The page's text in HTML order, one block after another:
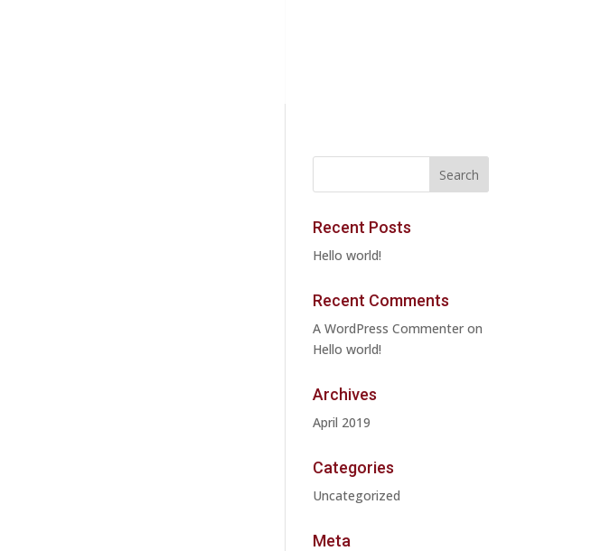
Recent Posts
Hello world!
Recent Comments
A WordPress Commenter on
Hello world!
Archives
April 2019
Categories
Uncategorized
Meta